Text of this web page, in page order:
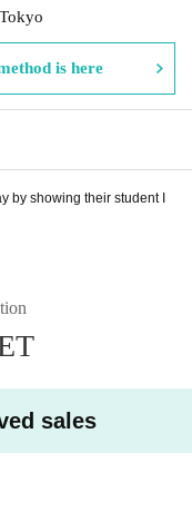
is here
by showing their student I
sales